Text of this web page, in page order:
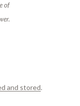
of
and stored.